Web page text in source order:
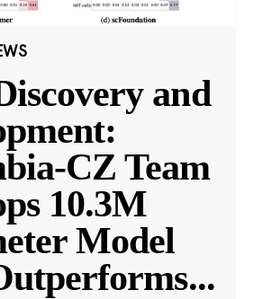
and
CZ Team
10.3M
Model
...